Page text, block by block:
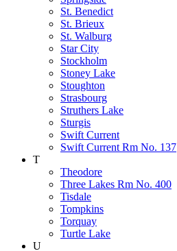
St. Benedict
St. Brieux
St. Walburg
Star City
Stockholm
Stoney Lake
Stoughton
Strasbourg
Struthers Lake
Sturgis
Swift Current
Swift Current Rm No. 137
T
Theodore
Three Lakes Rm No. 400
Tisdale
Tompkins
Torquay
Turtle Lake
U